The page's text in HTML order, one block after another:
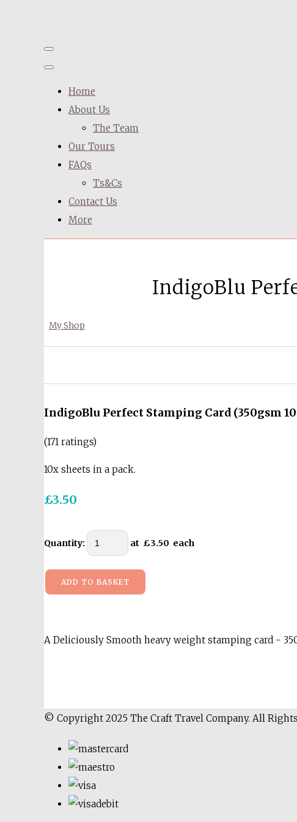
Home
About Us
The Team
Our Tours
FAQs
Ts&Cs
Contact Us
More
IndigoBlu
My Shop
IndigoBlu Perfect Stamping Card (350gsm
(171 ratings)
10x sheets in a pack.
£3.50
Quantity: at £3.50 each
ADD TO BASKET
A Deliciously Smooth heavy weight stamping card -
© Copyright 2025 The Craft Travel Company. All Rights